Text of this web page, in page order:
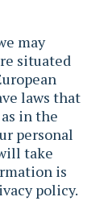
may
situated
laws that
in the
personal
take
is
policy.